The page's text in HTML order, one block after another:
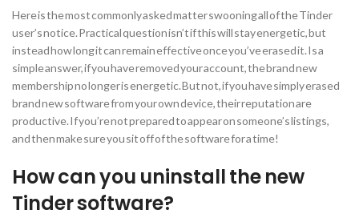
Here is the most commonly asked matter swooning all of the Tinder
user’s notice. Practical question isn’t if this will stay energetic, but
instead how long it can remain effective once you’ve erased it. Is a
simple answer, if you have removed your account, the brand new
membership no longer is energetic. But not, if you have simply erased
brand new software from your own device, their reputation are
productive. If you’re not prepared to appear on someone’s listings,
and then make sure you sit off of the software for a time!
How can you uninstall the new
Tinder software?